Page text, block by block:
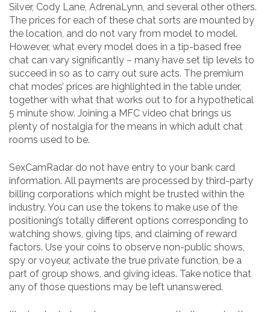
Silver, Cody Lane, AdrenaLynn, and several other others.
The prices for each of these chat sorts are mounted by
the location, and do not vary from model to model.
However, what every model does in a tip-based free
chat can vary significantly – many have set tip levels to
succeed in so as to carry out sure acts. The premium
chat modes’ prices are highlighted in the table under,
together with what that works out to for a hypothetical
5 minute show. Joining a MFC video chat brings us
plenty of nostalgia for the means in which adult chat
rooms used to be.
SexCamRadar do not have entry to your bank card
information. All payments are processed by third-party
billing corporations which might be trusted within the
industry. You can use the tokens to make use of the
positioning’s totally different options corresponding to
watching shows, giving tips, and claiming of reward
factors. Use your coins to observe non-public shows,
spy or voyeur, activate the true private function, be a
part of group shows, and giving ideas. Take notice that
any of those questions may be left unanswered.